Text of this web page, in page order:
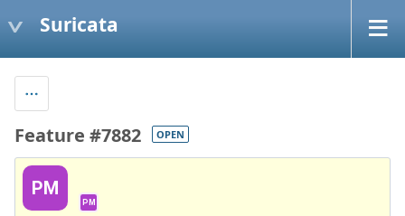
Suricata
Feature #7882 OPEN
PM
PM